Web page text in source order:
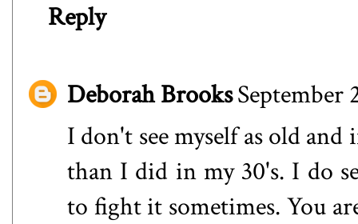
Reply
Deborah BrooksSeptember
I don't see myself as old
than I did in my 30's. I do
to fight it sometimes. You